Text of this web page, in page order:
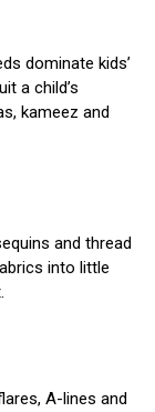
dominate kids’
a child’s
kameez and
and thread
into little
A-lines and